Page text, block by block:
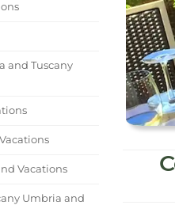
and Tuscany
Vacations
Umbria and